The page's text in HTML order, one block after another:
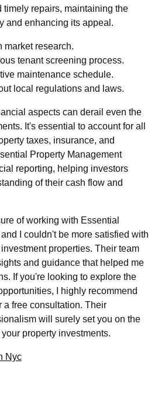
timely repairs, maintaining the
and enhancing its appeal.
market research.
tenant screening process.
maintenance schedule.
local regulations and laws.
aspects can derail even the
It's essential to account for all
taxes, insurance, and
Property Management
reporting, helping investors
of their cash flow and
of working with Essential
I couldn't be more satisfied with
properties. Their team
and guidance that helped me
If you're looking to explore the
I highly recommend
a free consultation. Their
will surely set you on the
property investments.
Nyc